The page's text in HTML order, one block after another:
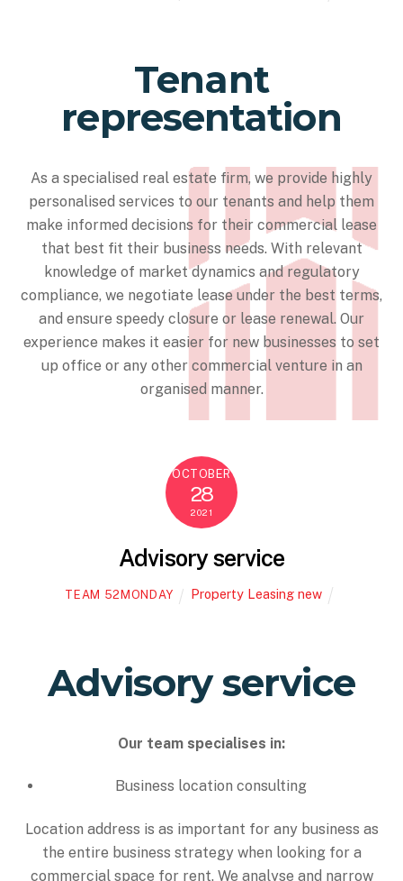
Tenant
representation
As a specialised real estate firm, we provide highly
personalised services to our tenants and help them
make informed decisions for their commercial lease
that best fit their business needs. With relevant
knowledge of market dynamics and regulatory
compliance, we negotiate lease under the best terms,
and ensure speedy closure or lease renewal. Our
experience makes it easier for new businesses to set
up office or any other commercial venture in an
organised manner.
OCTOBER
28
2021
Advisory service
TEAM 52MONDAY Property Leasing new
Advisory service
Our team specialises in:
Business location consulting
Location address is as important for any business as
the entire business strategy when looking for a
commercial space for rent. We analyse and narrow